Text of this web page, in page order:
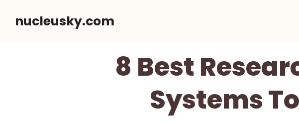
nucleusky.com
8 Best
Systems